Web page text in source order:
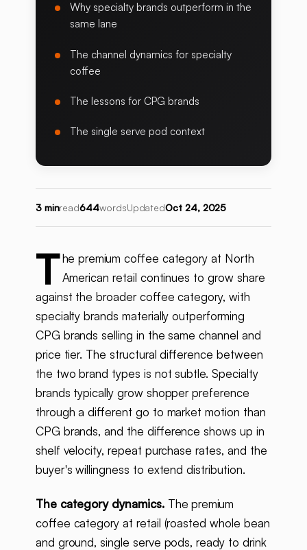
Why specialty brands outperform in the
same lane
The channel dynamics for specialty
coffee
The lessons for CPG brands
The single serve pod context
3 minread644wordsUpdatedOct 24, 2025
T he premium coffee category at North
American retail continues to grow share
against the broader coffee category, with
specialty brands materially outperforming
CPG brands selling in the same channel and
price tier. The structural difference between
the two brand types is not subtle. Specialty
brands typically grow shopper preference
through a different go to market motion than
CPG brands, and the difference shows up in
shelf velocity, repeat purchase rates, and the
buyer's willingness to extend distribution.
The category dynamics.The premium
coffee category at retail (roasted whole bean
and ground, single serve pods, ready to drink